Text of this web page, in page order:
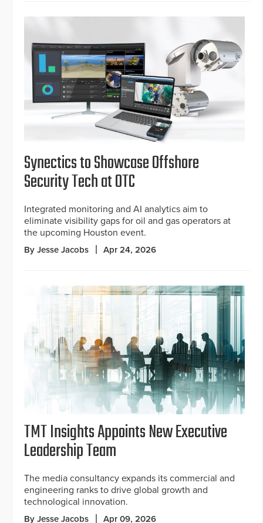
Synectics to Showcase Offshore
Security Tech at OTC
Integrated monitoring and AI analytics aim to
eliminate visibility gaps for oil and gas operators at
the upcoming Houston event.
By Jesse Jacobs Apr 24, 2026
TMT Insights Appoints New Executive
Leadership Team
The media consultancy expands its commercial and
engineering ranks to drive global growth and
technological innovation.
By Jesse Jacobs Apr 09, 2026